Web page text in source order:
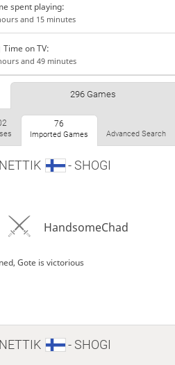
spent playing:
and 15 minutes
Time on TV:
and 49 minutes
296 Games
76
Imported Games Advanced Search
- SHOGI
HandsomeChad
Gote is victorious
- SHOGI